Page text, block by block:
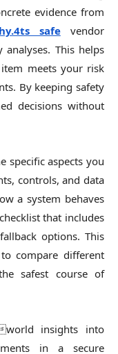
evidence from
safevendor
This helps
meets your risk
By keeping safety
decisions without
specific aspects you
controls, and data
a system behaves
that includes
options. This
compare different
safest course of
world insights into
in a secure